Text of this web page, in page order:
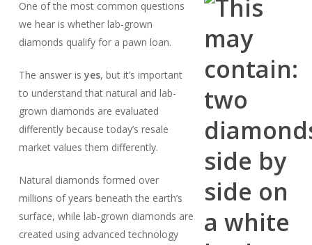
One of the most common questions
we hear is whether lab-grown
diamonds qualify for a pawn loan.
The answer is yes, but it’s important
to understand that natural and lab-
grown diamonds are evaluated
differently because today’s resale
market values them differently.
Natural diamonds formed over
millions of years beneath the earth’s
surface, while lab-grown diamonds are
created using advanced technology